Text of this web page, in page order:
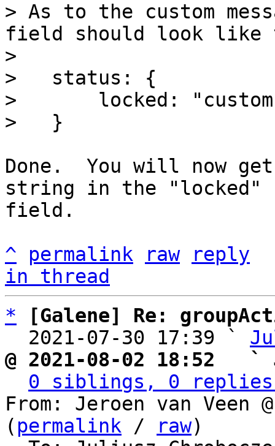
> As to the custom
field should look like
>
>   status: {
>       locked: "custom
Done.  You will now
string in the "locked"
field.
^
permalink raw
reply
in thread
*
[Galene] Re:
  2021-07-30 17:39 `
@ 2021-08-02 18:52   `
0 siblings, 0 replies;
From: Jeroen van Veen
( permalink / raw)